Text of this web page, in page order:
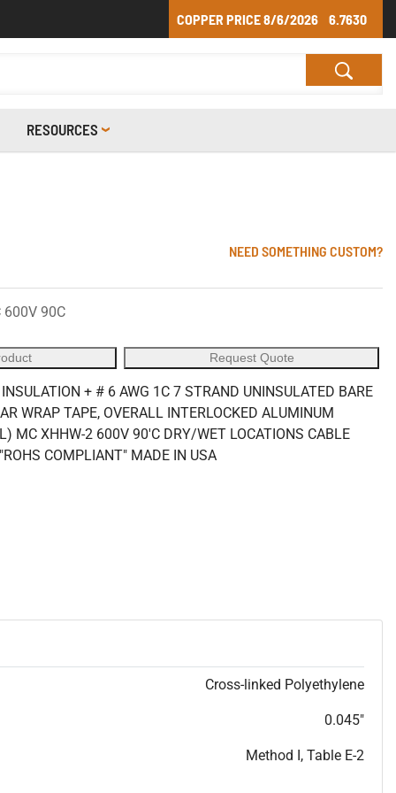
COPPER PRICE8/6/2026 6.7630
RESOURCES
NEED SOMETHING CUSTOM?
600V 90C
Request Quote
+ # 6 AWG 1C 7 STRAND UNINSULATED BARE
WRAP TAPE, OVERALL INTERLOCKED ALUMINUM
MC XHHW-2 600V 90'C DRY/WET LOCATIONS CABLE
COMPLIANT" MADE IN USA
Cross-linked Polyethylene
0.045"
Method I, Table E-2